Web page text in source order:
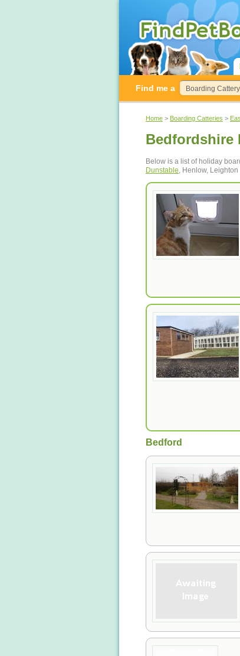
Find me a
Home > Boarding Catteries >
Bedfordshire
Below is a list of holiday
Dunstable, Henlow,
Bedford